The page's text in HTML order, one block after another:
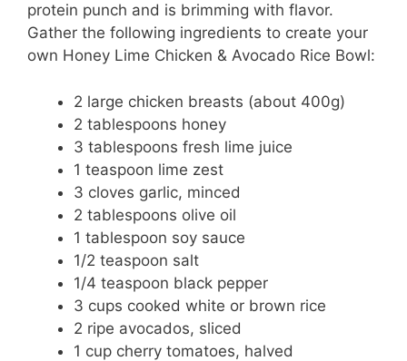
protein punch and is brimming with flavor.
Gather the following ingredients to create your
own Honey Lime Chicken & Avocado Rice Bowl:
2 large chicken breasts (about 400g)
2 tablespoons honey
3 tablespoons fresh lime juice
1 teaspoon lime zest
3 cloves garlic, minced
2 tablespoons olive oil
1 tablespoon soy sauce
1/2 teaspoon salt
1/4 teaspoon black pepper
3 cups cooked white or brown rice
2 ripe avocados, sliced
1 cup cherry tomatoes, halved